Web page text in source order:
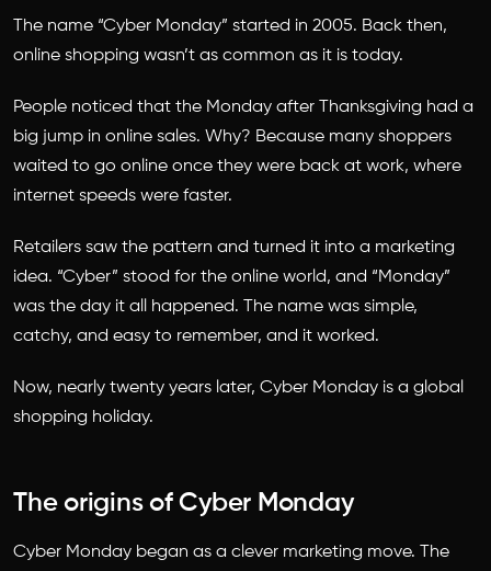
The name “Cyber Monday” started in 2005. Back then,
online shopping wasn’t as common as it is today.
People noticed that the Monday after Thanksgiving had a
big jump in online sales. Why? Because many shoppers
waited to go online once they were back at work, where
internet speeds were faster.
Retailers saw the pattern and turned it into a marketing
idea. “Cyber” stood for the online world, and “Monday”
was the day it all happened. The name was simple,
catchy, and easy to remember, and it worked.
Now, nearly twenty years later, Cyber Monday is a global
shopping holiday.
The origins of Cyber Monday
Cyber Monday began as a clever marketing move. The